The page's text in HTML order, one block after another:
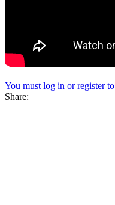
You must log in or register
Share: